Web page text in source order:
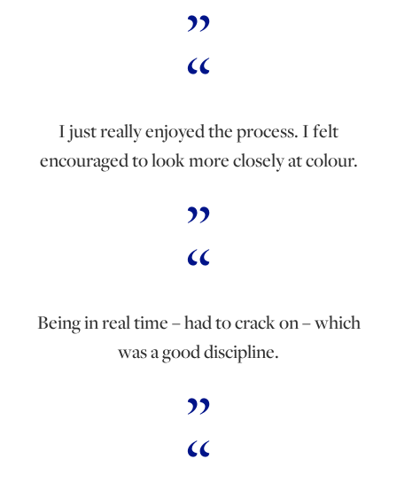
I just really enjoyed the process. I felt
encouraged to look more closely at colour.
Being in real time – had to crack on – which
was a good discipline.